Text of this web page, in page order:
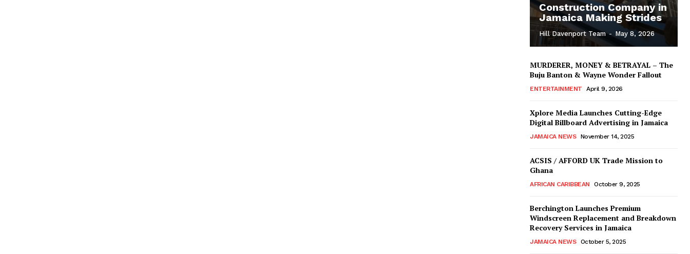
Construction Company in
Jamaica Making Strides
Hill Davenport Team - May 8, 2026
MURDERER, MONEY & BETRAYAL – The
Buju Banton & Wayne Wonder Fallout
ENTERTAINMENT April 9, 2026
Xplore Media Launches Cutting-Edge
Digital Billboard Advertising in Jamaica
JAMAICA NEWS November 14, 2025
ACSIS / AFFORD UK Trade Mission to
Ghana
AFRICAN CARIBBEAN October 9, 2025
Berchington Launches Premium
Windscreen Replacement and Breakdown
Recovery Services in Jamaica
JAMAICA NEWS October 5, 2025